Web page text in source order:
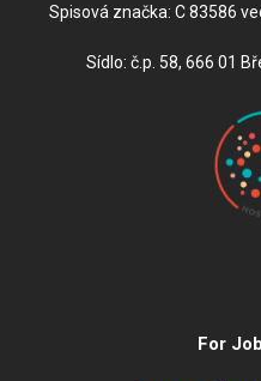
Spisová značka: C 83586
Sídlo: č.p. 58, 666 01
For